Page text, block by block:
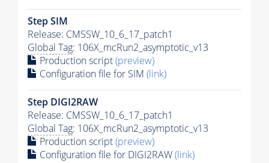
Step SIM
Release: CMSSW_10_6_17_patch1
Global Tag: 106X_mcRun2_asymptotic_v13
Production script(preview)
Configuration file for SIM (link)
Step DIGI2RAW
Release: CMSSW_10_6_17_patch1
Global Tag: 106X_mcRun2_asymptotic_v13
Production script(preview)
Configuration file for DIGI2RAW(link)